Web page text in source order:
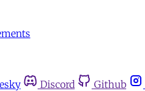
Discord Github